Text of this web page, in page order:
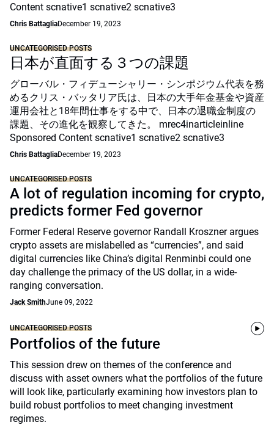
Content scnative1 scnative2 scnative3
Chris BattagliaDecember 19, 2023
UNCATEGORISED POSTS
日本が直面する３つの課題
グローバル・フィデューシャリー・シンポジウム代表を務
めるクリス・バッタリア氏は、日本の大手年金基金や資産
運用会社と18年間仕事をする中で、日本の退職金制度の
課題、その進化を観察してきた。 mrec4inarticleinline
Sponsored Content scnative1 scnative2 scnative3
Chris BattagliaDecember 19, 2023
UNCATEGORISED POSTS
A lot of regulation incoming for crypto,
predicts former Fed governor
Former Federal Reserve governor Randall Kroszner argues
crypto assets are mislabelled as “currencies”, and said
digital currencies like China’s digital Renminbi could one
day challenge the primacy of the US dollar, in a wide-
ranging conversation.
Jack SmithJune 09, 2022
UNCATEGORISED POSTS
Portfolios of the future
This session drew on themes of the conference and
discuss with asset owners what the portfolios of the future
will look like, particularly examining how investors plan to
build robust portfolios to meet changing investment
regimes.